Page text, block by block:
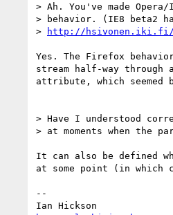
> Ah. You've made
> behavior. (IE8 beta2
>
http://hsivonen.iki.fi/
Yes. The Firefox
stream half-way
attribute, which seemed
> Have I understood
> at moments when the
It can also be defined
at some point (in which
--